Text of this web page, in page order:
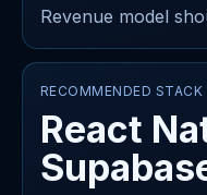
Revenue model
RECOMMENDED STACK
React